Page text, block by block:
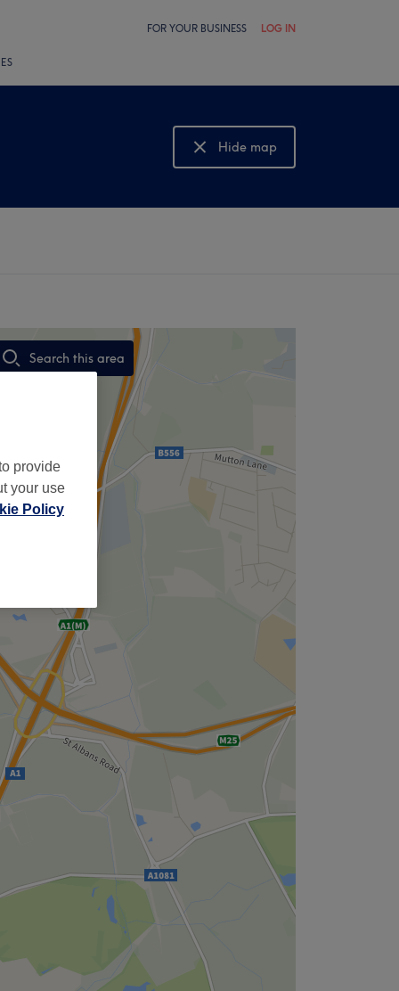
FOR YOUR BUSINESS LOG IN
Hide map
Show map
Search this area
provide
your use
Policy